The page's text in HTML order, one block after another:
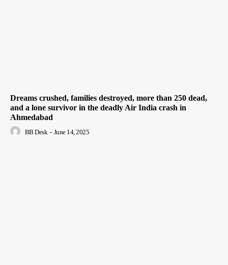
Dreams crushed, families destroyed, more than 250 dead,
and a lone survivor in the deadly Air India crash in
Ahmedabad
BB Desk - June 14, 2025